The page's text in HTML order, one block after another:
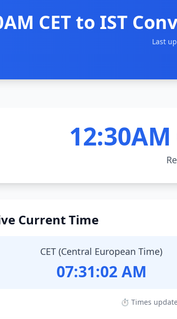
CET to IST
Last
12:30AM
Current Time
CET (Central European Time)
07:31:03 AM
⏱ Times